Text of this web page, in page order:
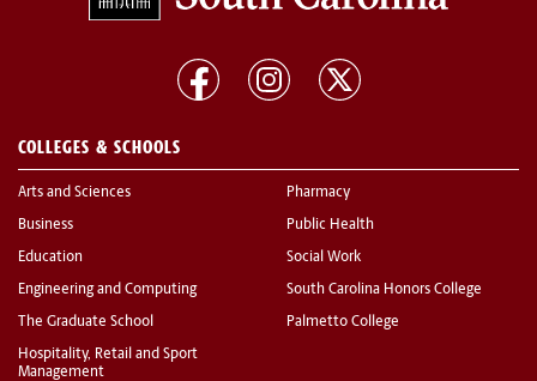
COLLEGES & SCHOOLS
Arts and Sciences
Business
Education
Engineering and Computing
The Graduate School
Hospitality, Retail and Sport
Management
Pharmacy
Public Health
Social Work
South Carolina Honors College
Palmetto College